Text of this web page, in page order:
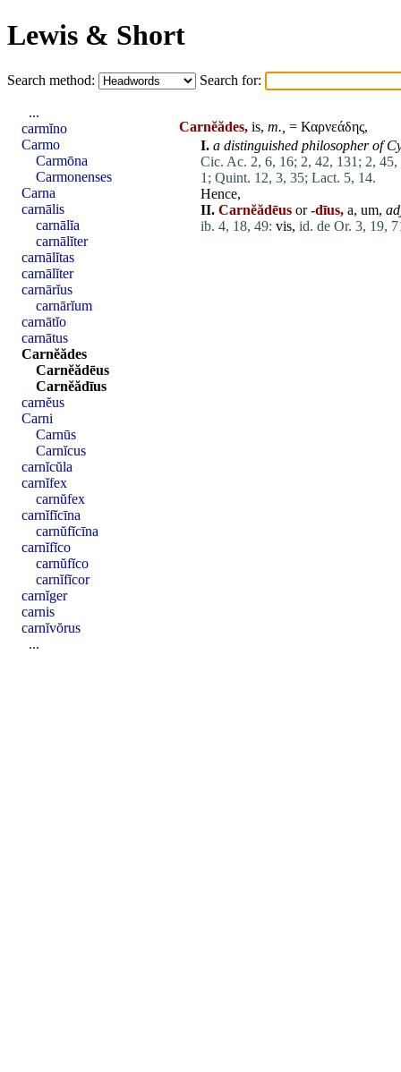
Lewis & Short
Search method: Search for:
Carnĕădes, is, m., = Καρνεάδης,
I. a distinguished philosopher of
Cic. Ac. 2, 6, 16; 2, 42, 131; 2, 45,
1; Quint. 12, 3, 35; Lact. 5, 14.
Hence,
II. Carnĕădēus or-dīus, a, um,
ib. 4, 18, 49: vis, id. de Or. 3, 19,
...
carmĭno
Carmo
Carmōna
Carmonenses
Carna
carnālis
carnālĭa
carnālĭter
carnālĭtas
carnālĭter
carnārĭus
carnārĭum
carnātĭo
carnātus
Carnĕădes
Carnĕădēus
Carnĕădīus
carnĕus
Carni
Carnūs
Carnĭcus
carnĭcŭla
carnĭfex
carnŭfex
carnĭfĭcīna
carnŭfĭcīna
carnĭfĭco
carnŭfĭco
carnĭfĭcor
carnĭger
carnis
carnĭvŏrus
...